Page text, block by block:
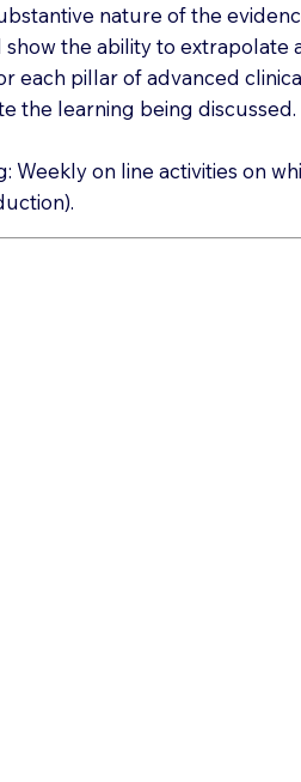
nature of the
the ability to
each pillar of advanced
the learning being
on line activities on